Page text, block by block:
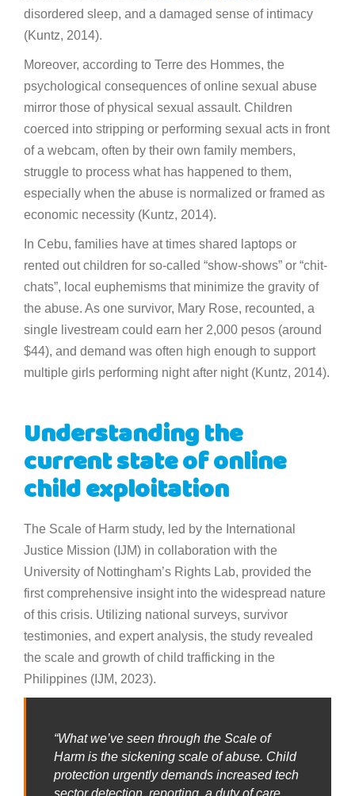
disordered sleep, and a damaged sense of intimacy
(Kuntz, 2014).
Moreover, according to Terre des Hommes, the
psychological consequences of online sexual abuse
mirror those of physical sexual assault. Children
coerced into stripping or performing sexual acts in front
of a webcam, often by their own family members,
struggle to process what has happened to them,
especially when the abuse is normalized or framed as
economic necessity (Kuntz, 2014).
In Cebu, families have at times shared laptops or
rented out children for so-called “show-shows” or “chit-
chats”, local euphemisms that minimize the gravity of
the abuse. As one survivor, Mary Rose, recounted, a
single livestream could earn her 2,000 pesos (around
$44), and demand was often high enough to support
multiple girls performing night after night (Kuntz, 2014).
Understanding the
current state of online
child exploitation
The Scale of Harm study, led by the International
Justice Mission (IJM) in collaboration with the
University of Nottingham’s Rights Lab, provided the
first comprehensive insight into the widespread nature
of this crisis. Utilizing national surveys, survivor
testimonies, and expert analysis, the study revealed
the scale and growth of child trafficking in the
Philippines (IJM, 2023).
“What we’ve seen through the Scale of
Harm is the sickening scale of abuse. Child
protection urgently demands increased tech
sector detection, reporting, a duty of care,